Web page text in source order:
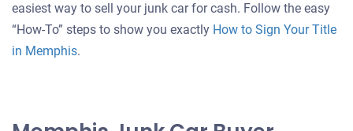
car
easiest way to sell your junk car for cash. Follow the easy
“How-To” steps to show you exactly How to Sign Your Title
in Memphis.